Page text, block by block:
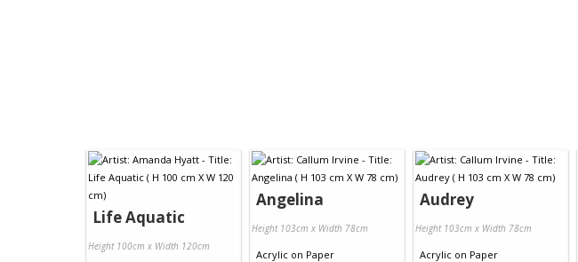
Life Aquatic
Height 100cm x Width 120cm
Angelina
Height 103cm x Width 78cm
Acrylic on Paper
Audrey
Height 103cm x Width 78cm
Acrylic on Paper